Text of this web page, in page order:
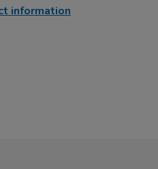
information